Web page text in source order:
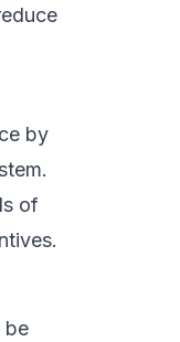
by
of
be